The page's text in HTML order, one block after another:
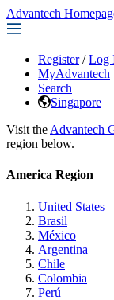
Advantech
Register / Log
MyAdvantech
Search
Singapore
Visit the Advantech
region below.
America Region
United States
Brasil
México
Argentina
Chile
Colombia
Perú